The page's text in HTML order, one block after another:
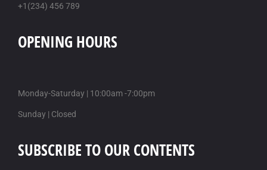
+1(234) 456 789
OPENING HOURS
Monday-Saturday | 10:00am -7:00pm
Sunday | Closed
SUBSCRIBE TO OUR CONTENTS